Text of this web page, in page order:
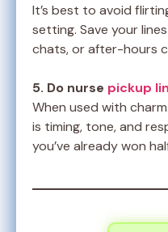
It’s best to avoid
setting. Save your
chats, or after-hours
5. Do nurse pickup
When used with
is timing, tone, and
you’ve already won